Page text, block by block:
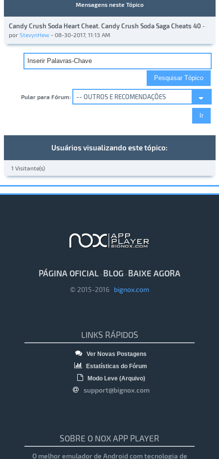
Mensagens neste Tópico
Candy Crush Soda Heart Cheat. Candy Crush Soda Saga Cheats 40 -
por StevynHew- 08-30-2017, 11:13 AM
Pular para Fórum:
Usuários visualizando este tópico:
1 Visitante(s)
PÁGINA OFICIAL · BLOG · BAIXE AGORA
© 2015-2016 bignox.com
LINKS RÁPIDOS
Ver Novas Postagens
Estatísticas do Fórum
Modo Leve (Arquivo)
support@bignox.com
SOBRE O NOX APP PLAYER
O melhor emulador de Android com tecnologia de